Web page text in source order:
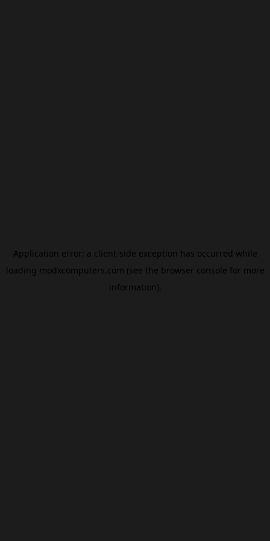
Application error: a client-side exception has occurred while
loading modxcomputers.com (see the browser console for more
information).